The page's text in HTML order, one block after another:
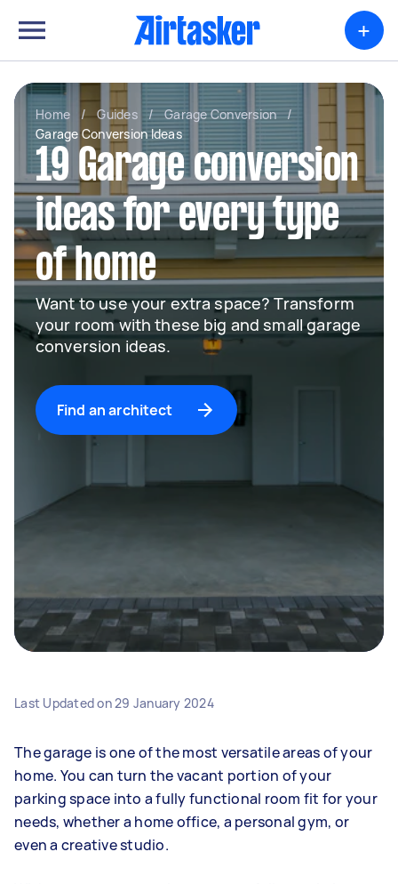
+
Home / Guides / Garage Conversion
/
Garage Conversion Ideas
19 Garage conversion
ideas for every type
of home
Want to use your extra space? Transform
your room with these big and small garage
conversion ideas.
Find an architect
Last Updated on29 January 2024
The garage is one of the most versatile areas of your
home. You can turn the vacant portion of your
parking space into a fully functional room fit for your
needs, whether a home office, a personal gym, or
even a creative studio.